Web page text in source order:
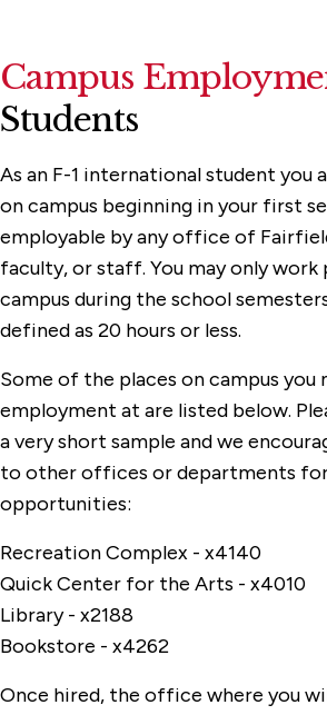
Campus
Students
As an F-1 international student you
on campus beginning in your first
employable by any office of
faculty, or staff. You may only
campus during the school
defined as 20 hours or less.
Some of the places on campus you
employment at are listed below.
a very short sample and we
to other offices or departments
opportunities:
Recreation Complex - x4140
Quick Center for the Arts - x4010
Library - x2188
Bookstore - x4262
Once hired, the office where you